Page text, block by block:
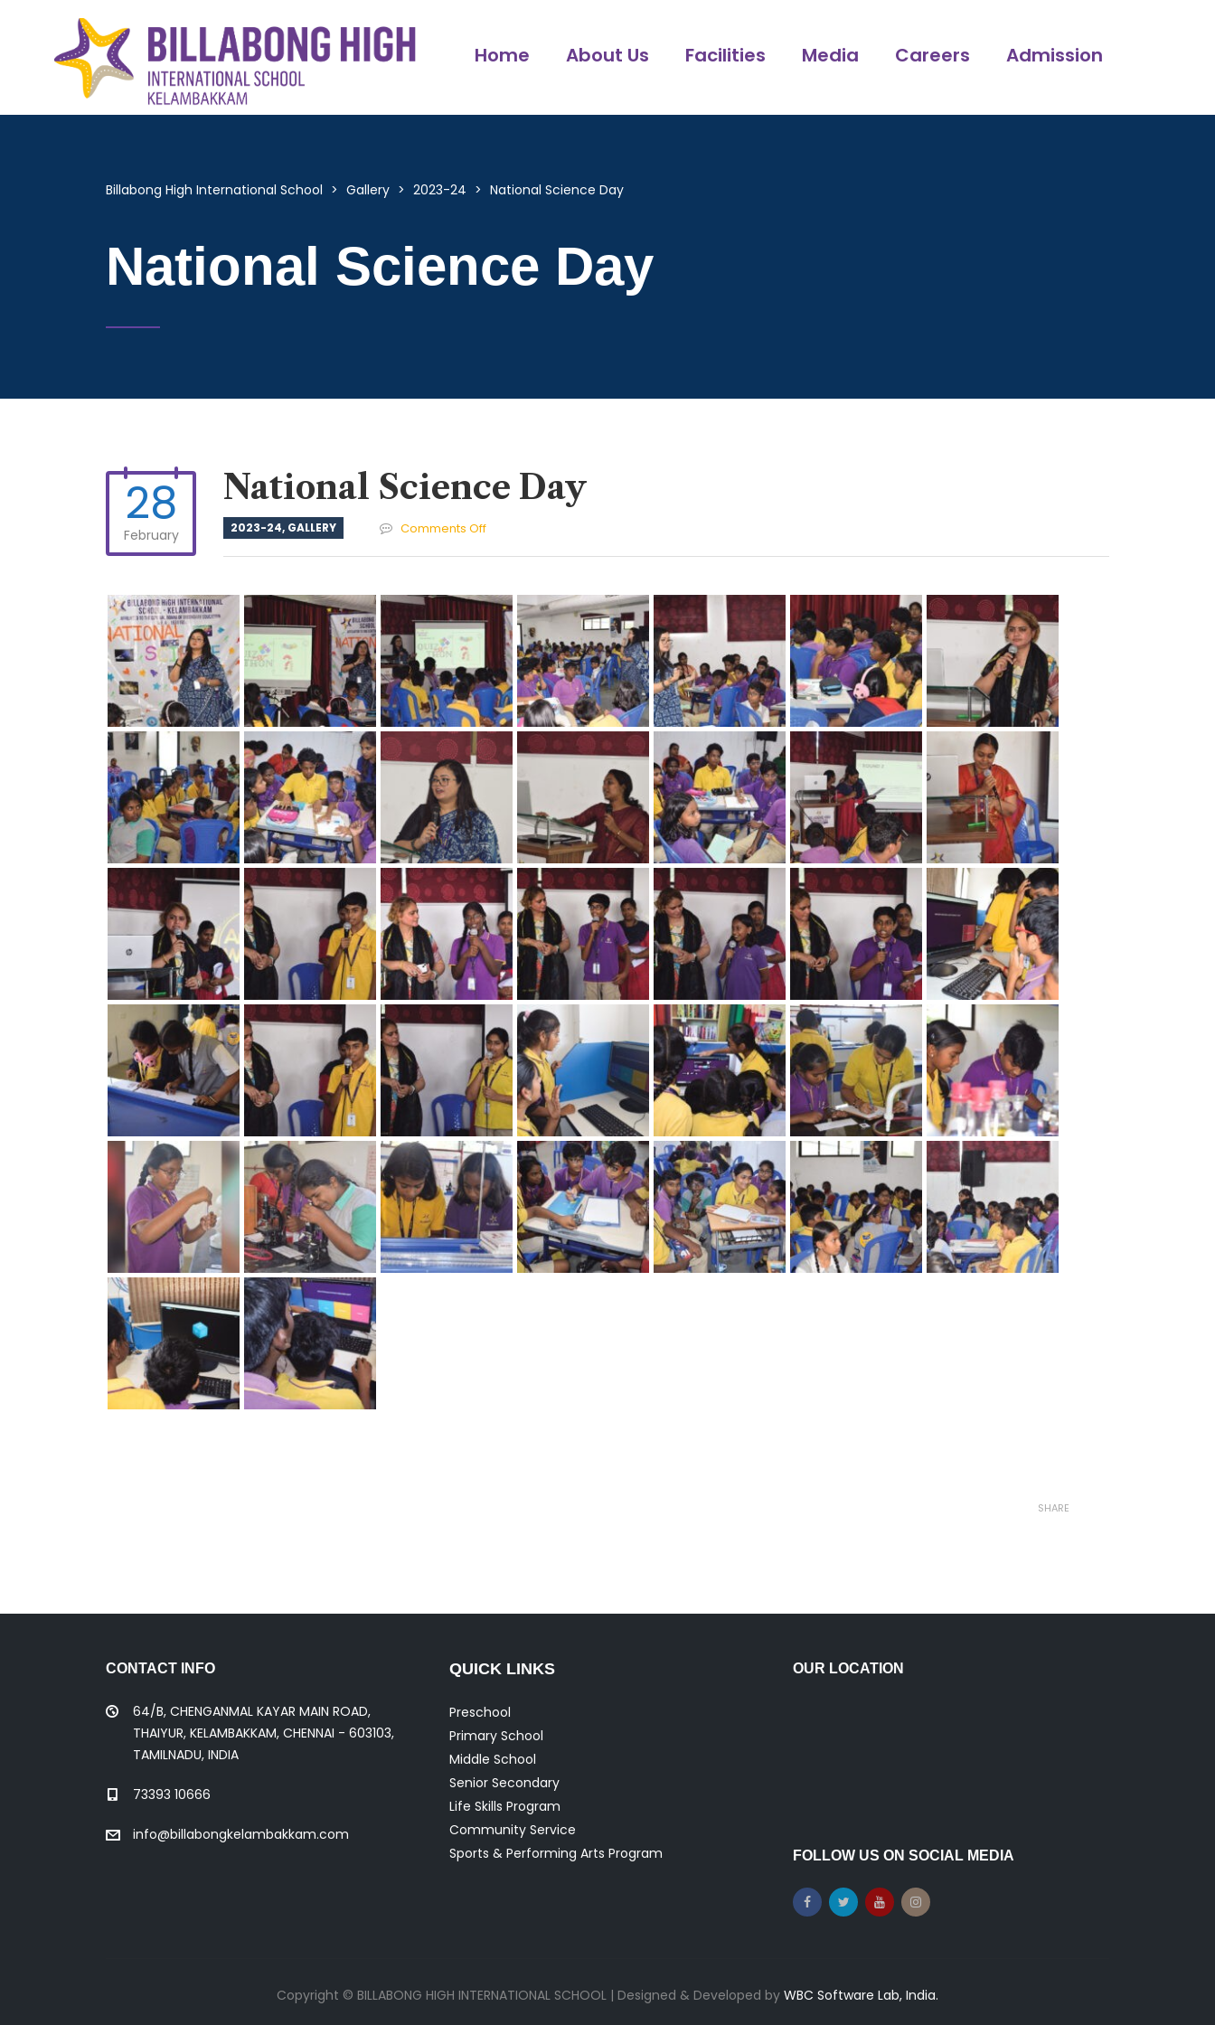
Home About Us Facilities Media Careers Admission
Billabong High International School > Gallery > 2023-24 > National Science Day
National Science Day
28
February
National Science Day
2023-24, GALLERY Comments Offon
Day
SHARE
CONTACT INFO
64/B, CHENGANMAL KAYAR MAIN ROAD,
THAIYUR, KELAMBAKKAM, CHENNAI - 603103,
TAMILNADU, INDIA
73393 10666
info@billabongkelambakkam.com
QUICK LINKS
Preschool
Primary School
Middle School
Senior Secondary
Life Skills Program
Community Service
Sports & Performing Arts Program
OUR LOCATION
FOLLOW US ON SOCIAL MEDIA
Copyright © BILLABONG HIGH INTERNATIONAL SCHOOL | Designed & Developed by WBC Software Lab, India.